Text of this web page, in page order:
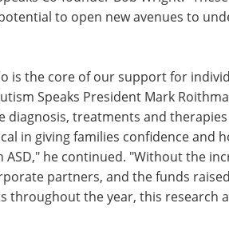
to open new avenues to
is the core of our support for
Speaks President Mark
diagnosis, treatments and
in giving families confidence and
he continued. "Without the
partners, and the funds
throughout the year, this research